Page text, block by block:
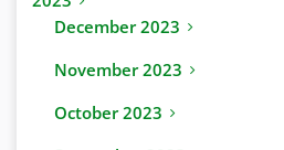
December 2023
November 2023
October 2023